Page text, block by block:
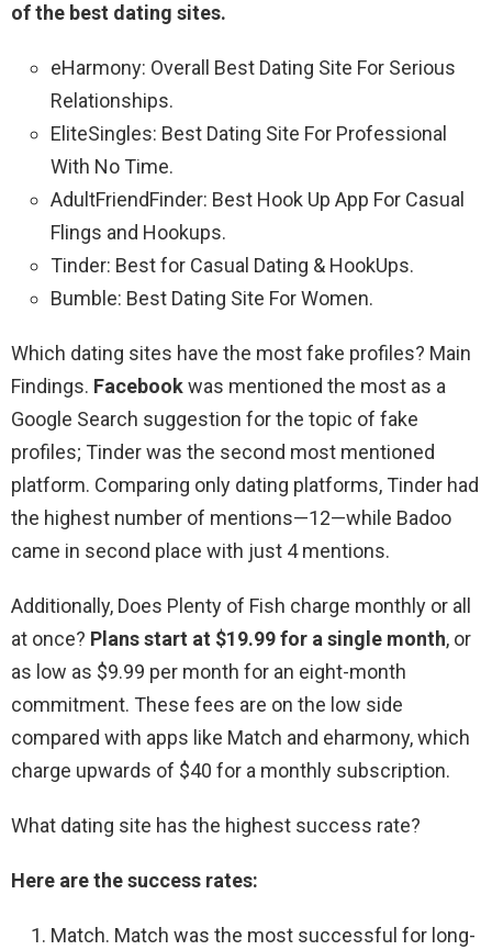
of the best dating sites.
eHarmony: Overall Best Dating Site For Serious
Relationships.
EliteSingles: Best Dating Site For Professional
With No Time.
AdultFriendFinder: Best Hook Up App For Casual
Flings and Hookups.
Tinder: Best for Casual Dating & HookUps.
Bumble: Best Dating Site For Women.
Which dating sites have the most fake profiles? Main
Findings. Facebookwas mentioned the most as a
Google Search suggestion for the topic of fake
profiles; Tinder was the second most mentioned
platform. Comparing only dating platforms, Tinder had
the highest number of mentions—12—while Badoo
came in second place with just 4 mentions.
Additionally, Does Plenty of Fish charge monthly or all
at once? Plans start at $19.99 for a single month, or
as low as $9.99 per month for an eight-month
commitment. These fees are on the low side
compared with apps like Match and eharmony, which
charge upwards of $40 for a monthly subscription.
What dating site has the highest success rate?
Here are the success rates:
Match. Match was the most successful for long-